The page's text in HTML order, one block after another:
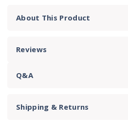
About This Product
Reviews
Q&A
Shipping & Returns